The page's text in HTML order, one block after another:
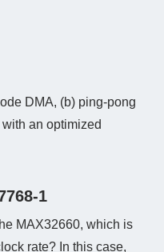
DMA, (b) ping-pong
an optimized
1
MAX32660, which is
rate? In this case,